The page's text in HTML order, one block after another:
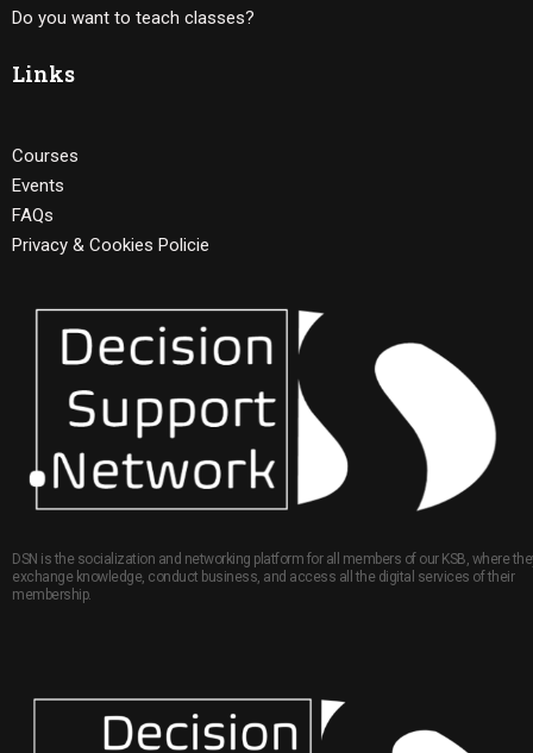
Do you want to teach classes?
Links
Courses
Events
FAQs
Privacy & Cookies Policie
DSN is the socialization and networking platform for all members of our KSB, where
exchange knowledge, conduct business, and access all the digital services of their
membership.